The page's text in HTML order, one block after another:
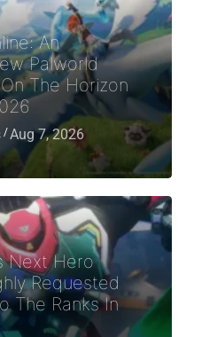
An
Palworld
The Horizon
Aug 7, 2026
Next Hero
Requested
The Ranks In